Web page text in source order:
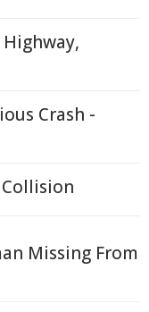
Crash -
Missing From